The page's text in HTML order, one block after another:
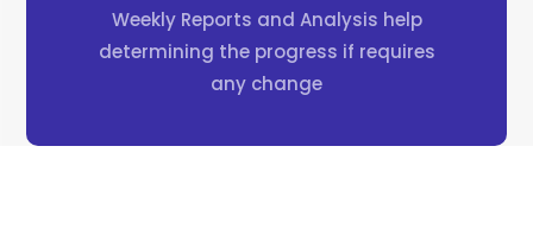
Weekly Reports and Analysis help
determining the progress if requires
any change